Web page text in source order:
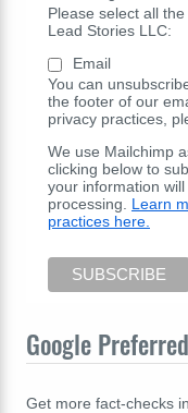
Please select all
Lead Stories LLC:
Email
You can
the footer of our
privacy practices,
We use Mailchimp
clicking below to
your information
processing. Learn
practices here.
Google
Get more fact-checks